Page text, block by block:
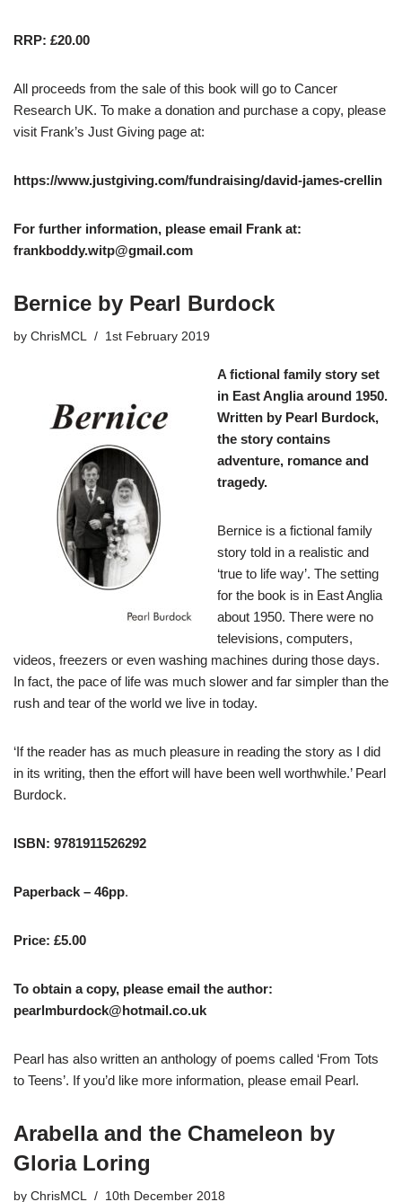
RRP: £20.00
All proceeds from the sale of this book will go to Cancer
Research UK. To make a donation and purchase a copy, please
visit Frank’s Just Giving page at:
https://www.justgiving.com/fundraising/david-james-crellin
For further information, please email Frank at:
frankboddy.witp@gmail.com
Bernice by Pearl Burdock
by ChrisMCL 1st February 2019
A fictional family story set
in East Anglia around 1950.
Written by Pearl Burdock,
the story contains
adventure, romance and
tragedy.
Bernice is a fictional family
story told in a realistic and
‘true to life way’. The setting
for the book is in East Anglia
about 1950. There were no
televisions, computers,
videos, freezers or even washing machines during those days.
In fact, the pace of life was much slower and far simpler than the
rush and tear of the world we live in today.
‘If the reader has as much pleasure in reading the story as I did
in its writing, then the effort will have been well worthwhile.’ Pearl
Burdock.
ISBN: 9781911526292
Paperback – 46pp.
Price: £5.00
To obtain a copy, please email the author:
pearlmburdock@hotmail.co.uk
Pearl has also written an anthology of poems called ‘From Tots
to Teens’. If you’d like more information, please email Pearl.
Arabella and the Chameleon by
Gloria Loring
by ChrisMCL 10th December 2018